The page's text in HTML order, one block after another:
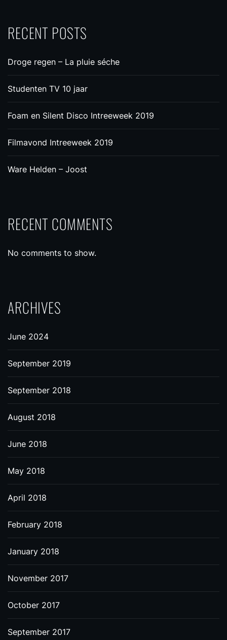
RECENT POSTS
Droge regen – La pluie séche
Studenten TV 10 jaar
Foam en Silent Disco Intreeweek 2019
Filmavond Intreeweek 2019
Ware Helden – Joost
RECENT COMMENTS
No comments to show.
ARCHIVES
June 2024
September 2019
September 2018
August 2018
June 2018
May 2018
April 2018
February 2018
January 2018
November 2017
October 2017
September 2017